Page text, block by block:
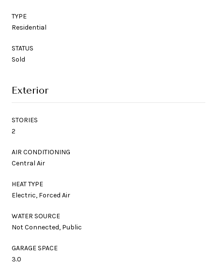
TYPE
Residential
STATUS
Sold
Exterior
STORIES
2
AIR CONDITIONING
Central Air
HEAT TYPE
Electric, Forced Air
WATER SOURCE
Not Connected, Public
GARAGE SPACE
3.0